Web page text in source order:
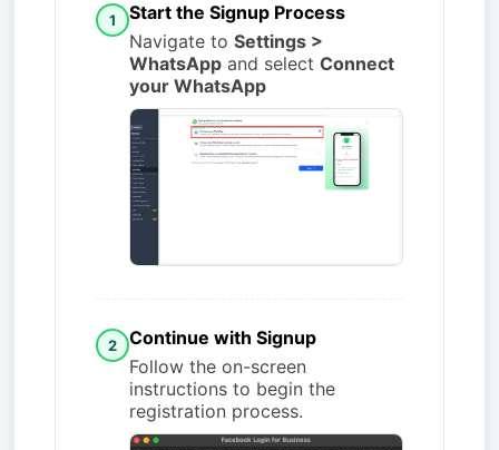
1
Start the Signup Process
Navigate to Settings >
WhatsApp and select Connect
your WhatsApp
2
Continue with Signup
Follow the on-screen
instructions to begin the
registration process.